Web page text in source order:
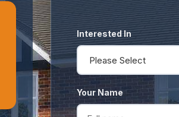
Interested In
Your Name